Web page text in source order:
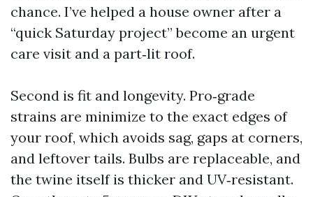
chance. I’ve helped a house owner after a
“quick Saturday project” become an urgent
care visit and a part‑lit roof.
Second is fit and longevity. Pro‑grade
strains are minimize to the exact edges of
your roof, which avoids sag, gaps at corners,
and leftover tails. Bulbs are replaceable, and
the twine itself is thicker and UV‑resistant.